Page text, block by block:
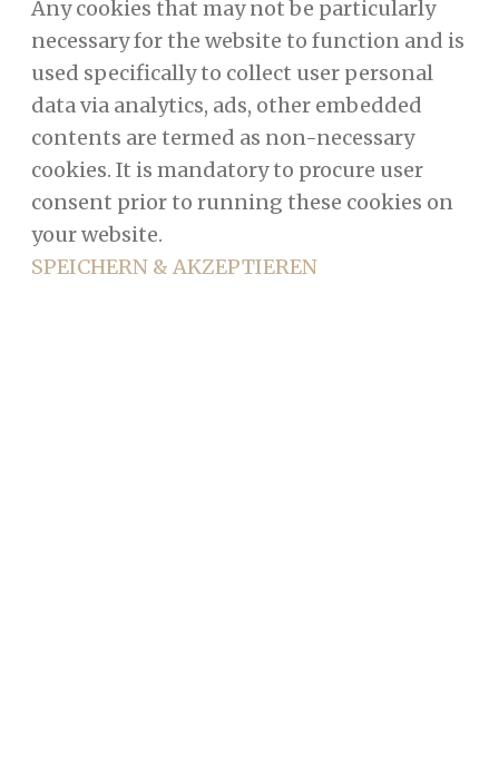
Any cookies that may not be particularly
necessary for the website to function and is
used specifically to collect user personal
data via analytics, ads, other embedded
contents are termed as non-necessary
cookies. It is mandatory to procure user
consent prior to running these cookies on
your website.
SPEICHERN & AKZEPTIEREN